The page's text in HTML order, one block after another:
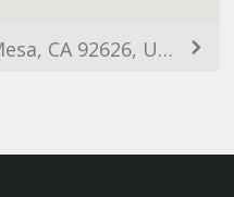
575 Anton Blvd, Costa Mesa, CA 92626, USA